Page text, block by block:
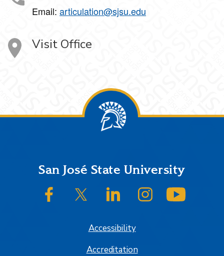
Email: articulation@sjsu.edu
Visit Office
FooterSan José State University
SJSU on FacebookSJSU on Twitter/XSJSU on LinkedInSJSU on Instagram
Accessibility
Accreditation